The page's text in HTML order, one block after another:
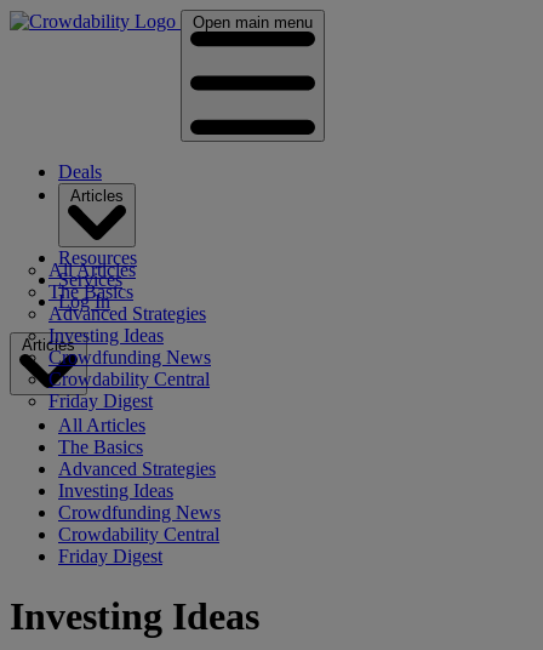
Open main menu
Deals
All Articles
The Basics
Advanced Strategies
Investing Ideas
Crowdfunding News
Crowdability Central
Friday Digest
Resources
Services
Log In
Articles
All Articles
The Basics
Advanced Strategies
Investing Ideas
Crowdfunding News
Crowdability Central
Friday Digest
Investing Ideas